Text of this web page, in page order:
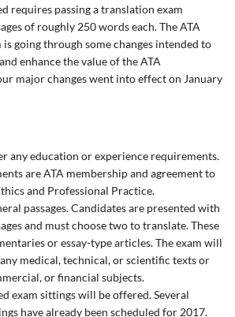
requires passing a translation exam
of roughly 250 words each. The ATA
going through some changes intended to
enhance the value of the ATA
major changes went into effect on January
any education or experience requirements.
are ATA membership and agreement to
and Professional Practice.
passages. Candidates are presented with
and must choose two to translate. These
or essay-type articles. The exam will
medical, technical, or scientific texts or
or financial subjects.
exam sittings will be offered. Several
have already been scheduled for 2017.